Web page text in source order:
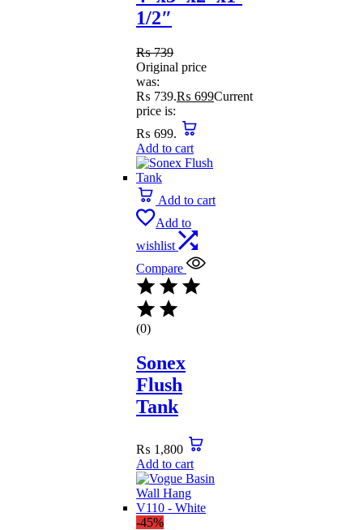
1/2″
₨739
Original price
was:
₨ 739.₨ 699Current
price is:
₨ 699.
Add to cart
Add to cart
Add to
wishlist
Compare
(0)
Sonex
Flush
Tank
₨ 1,800
Add to cart
-45%